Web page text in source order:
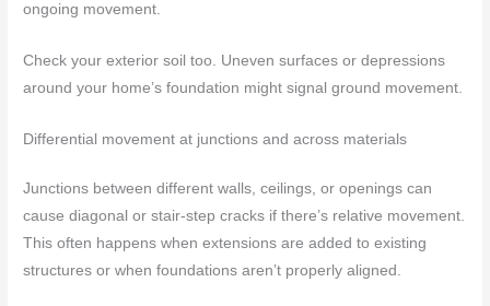
ongoing movement.
Check your exterior soil too. Uneven surfaces or depressions
around your home’s foundation might signal ground movement.
Differential movement at junctions and across materials
Junctions between different walls, ceilings, or openings can
cause diagonal or stair-step cracks if there’s relative movement.
This often happens when extensions are added to existing
structures or when foundations aren’t properly aligned.